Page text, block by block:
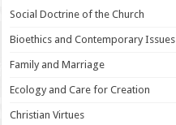
Social Doctrine of the Church
Bioethics and Contemporary Issues
Family and Marriage
Ecology and Care for Creation
Christian Virtues